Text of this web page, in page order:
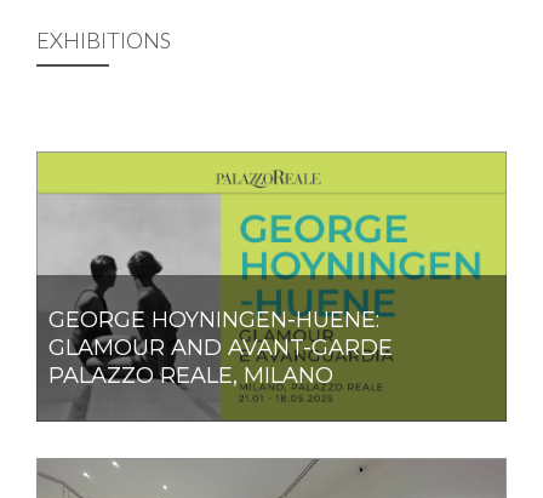
EXHIBITIONS
GEORGE HOYNINGEN-HUENE:
GLAMOUR AND AVANT-GARDE
PALAZZO REALE, MILANO